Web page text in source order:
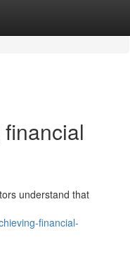
understand that
financial-